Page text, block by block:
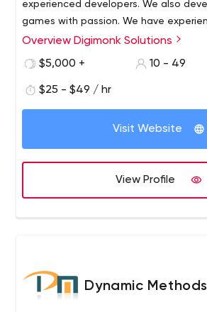
experienced developers. We also
games with passion. We have
the industry. And we would be happy
Overview Digimonk Solutions
$5,000 +
10 - 49
$25 - $49 / hr
Visit Website
View Profile
Dynamic